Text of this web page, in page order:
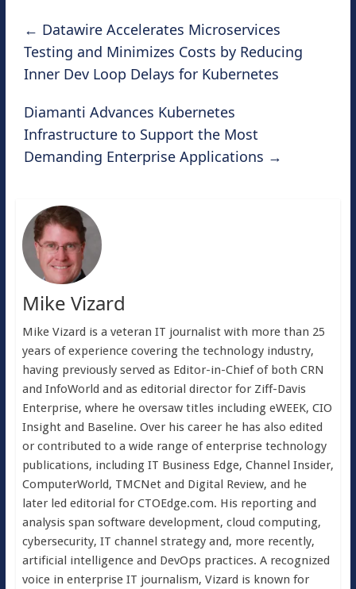
← Datawire Accelerates Microservices
Testing and Minimizes Costs by Reducing
Inner Dev Loop Delays for Kubernetes
Diamanti Advances Kubernetes
Infrastructure to Support the Most
Demanding Enterprise Applications →
Mike Vizard
Mike Vizard is a veteran IT journalist with more than 25
years of experience covering the technology industry,
having previously served as Editor-in-Chief of both CRN
and InfoWorld and as editorial director for Ziff-Davis
Enterprise, where he oversaw titles including eWEEK, CIO
Insight and Baseline. Over his career he has also edited
or contributed to a wide range of enterprise technology
publications, including IT Business Edge, Channel Insider,
ComputerWorld, TMCNet and Digital Review, and he
later led editorial for CTOEdge.com. His reporting and
analysis span software development, cloud computing,
cybersecurity, IT channel strategy and, more recently,
artificial intelligence and DevOps practices. A recognized
voice in enterprise IT journalism, Vizard is known for